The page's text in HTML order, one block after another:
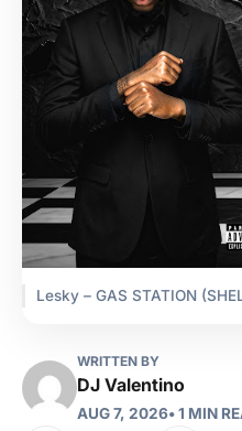
Lesky – GAS STATION
WRITTEN BY
DJ Valentino
AUG 7, 2026• 1 MIN